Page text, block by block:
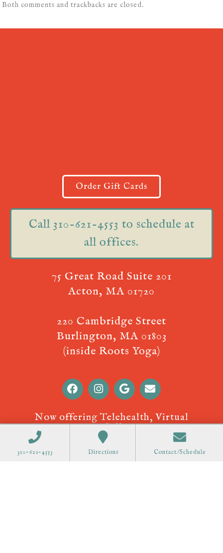
Both comments and trackbacks are closed.
Order Gift Cards
Call 310-621-4553 to schedule at
all offices.
75 Great Road Suite 201
Acton, MA 01720
220 Cambridge Street
Burlington, MA 01803
(inside Roots Yoga)
Now offering Telehealth, Virtual
Appointments! Call310-621-4553to
schedule.
310-621-4553 Directions Contact/Schedule